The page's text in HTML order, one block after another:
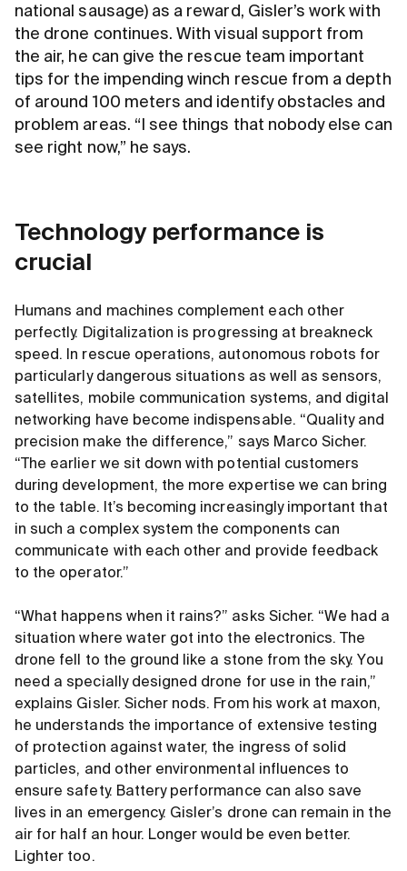
national sausage) as a reward, Gisler’s work with
the drone continues. With visual support from
the air, he can give the rescue team important
tips for the impending winch rescue from a depth
of around 100 meters and identify obstacles and
problem areas. “I see things that nobody else can
see right now,” he says.
Technology performance is
crucial
Humans and machines complement each other
perfectly. Digitalization is progressing at breakneck
speed. In rescue operations, autonomous robots for
particularly dangerous situations as well as sensors,
satellites, mobile communication systems, and digital
networking have become indispensable. “Quality and
precision make the difference,” says Marco Sicher.
“The earlier we sit down with potential customers
during development, the more expertise we can bring
to the table. It’s becoming increasingly important that
in such a complex system the components can
communicate with each other and provide feedback
to the operator.”
“What happens when it rains?” asks Sicher. “We had a
situation where water got into the electronics. The
drone fell to the ground like a stone from the sky. You
need a specially designed drone for use in the rain,”
explains Gisler. Sicher nods. From his work at maxon,
he understands the importance of extensive testing
of protection against water, the ingress of solid
particles, and other environmental influences to
ensure safety. Battery performance can also save
lives in an emergency. Gisler’s drone can remain in the
air for half an hour. Longer would be even better.
Lighter too.